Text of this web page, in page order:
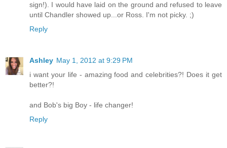
sign!). I would have laid on the ground and refused to leave
until Chandler showed up...or Ross. I'm not picky. ;)
Reply
Ashley May 1, 2012 at 9:29 PM
i want your life - amazing food and celebrities?! Does it get
better?!
and Bob's big Boy - life changer!
Reply